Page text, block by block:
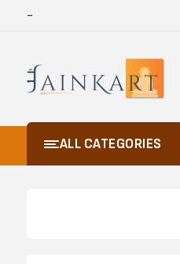
-
ALL CATEGORIES